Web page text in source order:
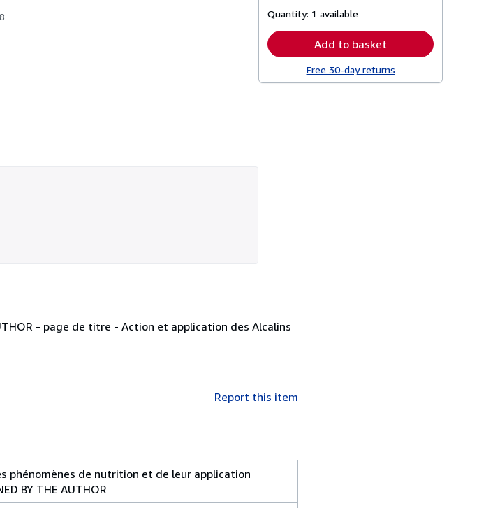
Quantity: 1 available
Add to basket
Free 30-day returns
- page de titre - Action et application des Alcalins
Report this item
phénomènes de nutrition et de leur application
BY THE AUTHOR